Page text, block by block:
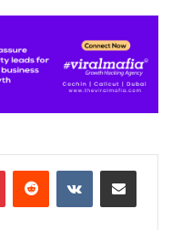
PinterestReddit VKontakteShare via Email